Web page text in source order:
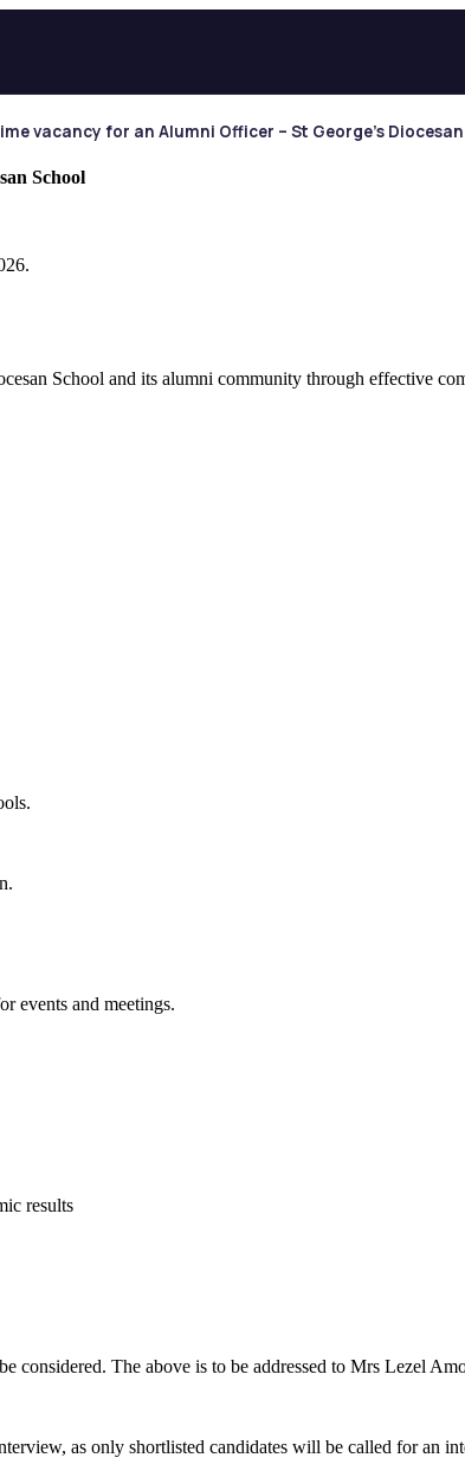
vacancy for an Alumni Officer – St George’s
School
School and its alumni community through effective
events and meetings.
results
The above is to be addressed to Mrs Lezel
as only shortlisted candidates will be called for an